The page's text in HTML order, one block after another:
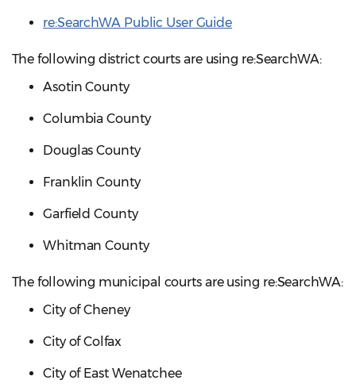
re:SearchWA Public User Guide
The following district courts are using re:SearchWA:
Asotin County
Columbia County
Douglas County
Franklin County
Garfield County
Whitman County
The following municipal courts are using re:SearchWA:
City of Cheney
City of Colfax
City of East Wenatchee